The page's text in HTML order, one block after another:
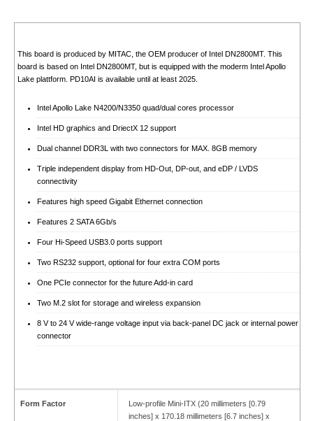
This board is produced by MITAC, the OEM producer of Intel DN2800MT. This
board is based on Intel DN2800MT, but is equipped with the moderm Intel Apollo
Lake plattform. PD10AI is available until at least 2025.
Intel Apollo Lake N4200/N3350 quad/dual cores processor
Intel HD graphics and DriectX 12 support
Dual channel DDR3L with two connectors for MAX. 8GB memory
Triple independent display from HD-Out, DP-out, and eDP / LVDS
connectivity
Features high speed Gigabit Ethernet connection
Features 2 SATA 6Gb/s
Four Hi-Speed USB3.0 ports support
Two RS232 support, optional for four extra COM ports
One PCIe connector for the future Add-in card
Two M.2 slot for storage and wireless expansion
8 V to 24 V wide-range voltage input via back-panel DC jack or internal power
connector
Form Factor
Low-profile Mini-ITX (20 millimeters [0.79
inches] x 170.18 millimeters [6.7 inches] x